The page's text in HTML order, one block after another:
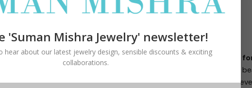
of lettering.
A
A
'Suman Mishra Jewelry' newsletter!
hear about our latest jewelry design, sensible discounts & exciting
collaborations.